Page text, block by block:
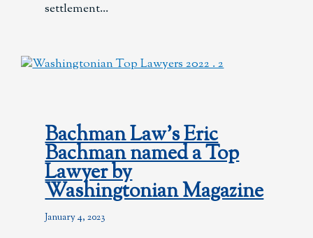
settlement
Bachman Law’s Eric
Bachman named a Top
Lawyer by
Washingtonian Magazine
January 4, 2023